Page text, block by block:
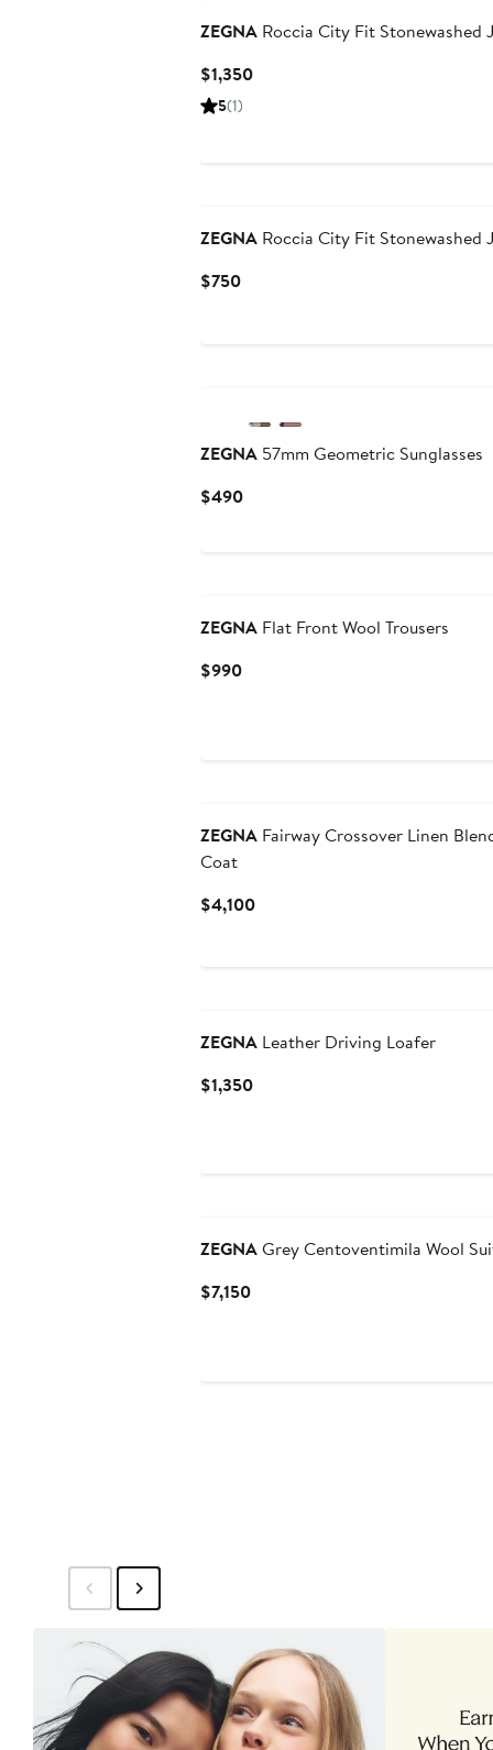
ZEGNA Roccia City Fit Stonewashed
$1,350Current
5(1)
ZEGNA Roccia City Fit Stonewashed
$750Current
ZEGNA 57mm Geometric Sunglasses
$490Current
ZEGNA Flat Front Wool Trousers
$990Current
ZEGNA Fairway Crossover Linen
Coat
$4,100Current
ZEGNA Leather Driving Loafer
$1,350Current
ZEGNAGrey Centoventimila Wool
$7,150Current